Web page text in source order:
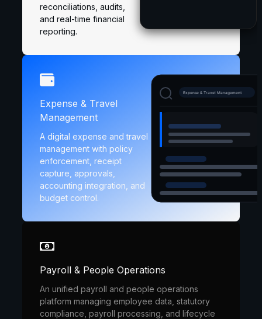
reconciliations, audits,
and real-time financial
reporting.
Expense & Travel
Management
A digital expense and travel
management with policy
enforcement, receipt
capture, approvals,
accounting integration, and
budget control.
Expense & Travel Management
Payroll & People Operations
An unified payroll and people operations
platform managing employee data, statutory
compliance, payroll processing, and lifecycle